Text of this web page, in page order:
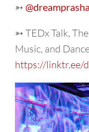
➳
➳ TEDx Talk,
Music, and
https://linktr.ee/